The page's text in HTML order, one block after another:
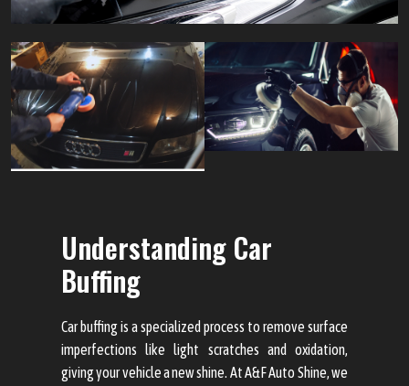
Understanding Car
Buffing
Car buffing is a specialized process to remove surface
imperfections like light scratches and oxidation,
giving your vehicle a new shine. At A&F Auto Shine, we